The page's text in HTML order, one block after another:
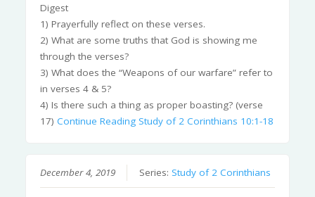
Digest
1) Prayerfully reflect on these verses.
2) What are some truths that God is showing me
through the verses?
3) What does the “Weapons of our warfare” refer to
in verses 4 & 5?
4) Is there such a thing as proper boasting? (verse
17)Continue Reading Study of 2 Corinthians 10:1-18
December 4, 2019 Series: Study of 2 Corinthians